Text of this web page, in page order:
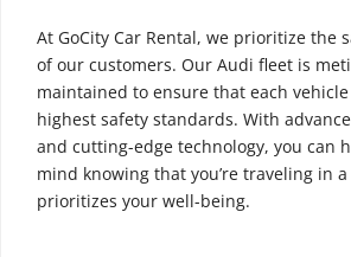
At GoCity Car Rental, we prioritize the
of our customers. Our Audi fleet is
maintained to ensure that each
highest safety standards. With
and cutting-edge technology, you can
mind knowing that you’re traveling in
prioritizes your well-being.